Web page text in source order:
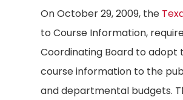
On October 29, 2009, the
to Course Information,
Coordinating Board to adopt
course information to the
and departmental budgets.